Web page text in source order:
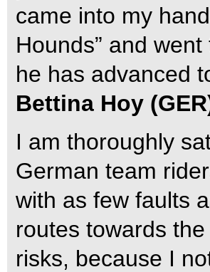
came into my
Hounds” and
he has advanced
Bettina Hoy
I am thoroughly
German team
with as few faults
routes towards
risks, because I